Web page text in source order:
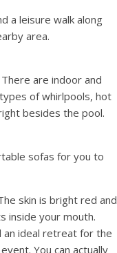
a leisure walk along
area.
are indoor and
of whirlpools, hot
besides the pool.
sofas for you to
skin is bright red and
inside your mouth.
an ideal retreat for the
You can actually